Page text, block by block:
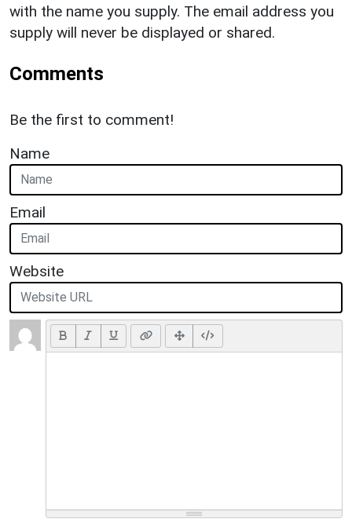
with the name you supply. The email address you
supply will never be displayed or shared.
Comments
Be the first to comment!
Name
Email
Website